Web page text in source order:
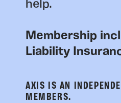
help.
Membership
Liability
AXIS IS AN
MEMBERS.